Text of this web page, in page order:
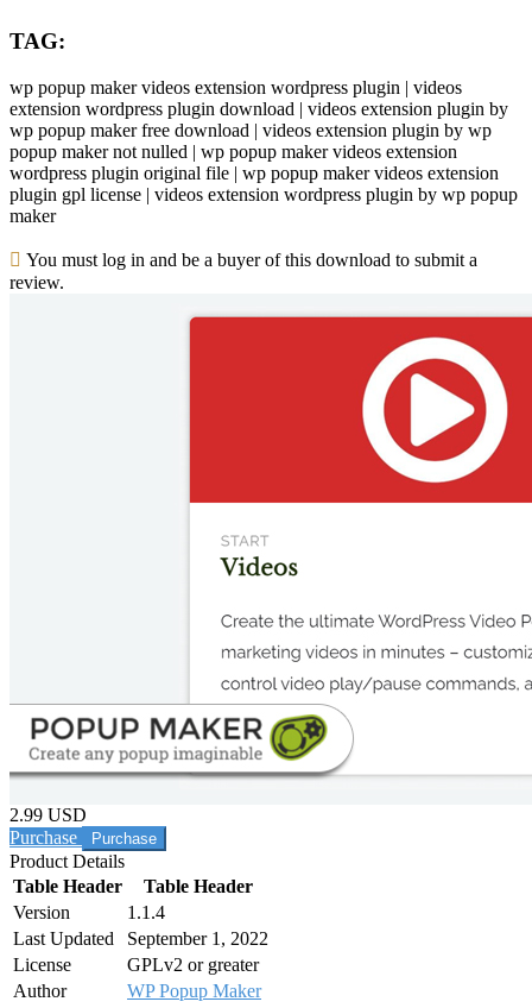
TAG:
wp popup maker videos extension wordpress plugin | videos
extension wordpress plugin download | videos extension plugin by
wp popup maker free download | videos extension plugin by wp
popup maker not nulled | wp popup maker videos extension
wordpress plugin original file | wp popup maker videos extension
plugin gpl license | videos extension wordpress plugin by wp popup
maker
You must log in and be a buyer of this download to submit a
review.
2.99 USD
Purchase
Product Details
Table Header
Table Header
Version
1.1.4
Last Updated
September 1, 2022
License
GPLv2 or greater
Author
WP Popup Maker